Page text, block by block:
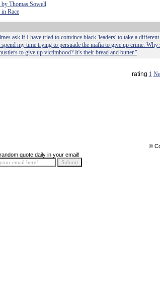
Thomas Sowell
Race
ask if I have tried to convince black 'leaders' to take a
my time trying to persuade the mafia to give up crime.
to give up victimhood? It's their bread and butter."
rating 1
©
quote daily in your email!